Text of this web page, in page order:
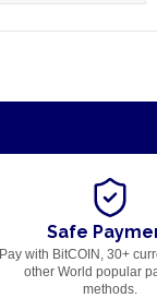
Safe
Pay with BitCOIN, 30+
other World popular
methods.